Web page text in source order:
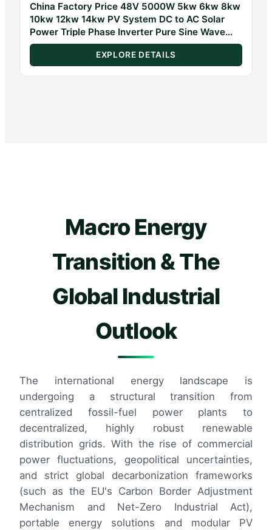
China Factory Price 48V 5000W 5kw 6kw 8kw
10kw 12kw 14kw PV System DC to AC Solar
Power Triple Phase Inverter Pure Sine Wave
Hybrid Inverter
EXPLORE DETAILS
Macro Energy
Transition & The
Global Industrial
Outlook
The international energy landscape is
undergoing a structural transition from
centralized fossil-fuel power plants to
decentralized, highly robust renewable
distribution grids. With the rise of commercial
power fluctuations, geopolitical uncertainties,
and strict global decarbonization frameworks
(such as the EU's Carbon Border Adjustment
Mechanism and Net-Zero Industrial Act),
portable energy solutions and modular PV